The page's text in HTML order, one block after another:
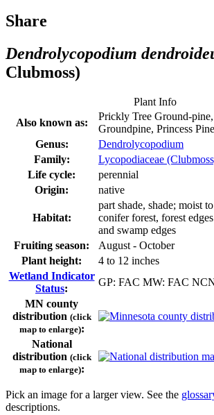
Share
Dendrolycopodium
Clubmoss)
Plant Info
Also known as:
Prickly Tree Ground-
Groundpine, Princess Pine
Genus:
Dendrolycopodium
Family:
Lycopodiaceae
Life cycle:
perennial
Origin:
native
Habitat:
part shade, shade; moist
conifer forest, forest
and swamp edges
Fruiting season:
August - October
Plant height:
4 to 12 inches
Wetland Indicator
Status:
GP: FAC MW: FAC
MN county
distribution (click
map to enlarge):
National
distribution (click
map to enlarge):
Pick an image for a larger view. See the
descriptions.